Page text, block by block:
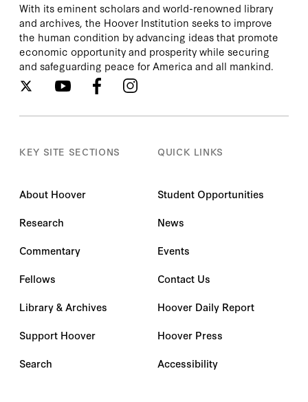
With its eminent scholars and world-renowned library
and archives, the Hoover Institution seeks to improve
the human condition by advancing ideas that promote
economic opportunity and prosperity while securing
and safeguarding peace for America and all mankind.
KEY SITE SECTIONS
About Hoover
Research
Commentary
Fellows
Library & Archives
Support Hoover
Search
QUICK LINKS
Student Opportunities
News
Events
Contact Us
Hoover Daily Report
Hoover Press
Accessibility